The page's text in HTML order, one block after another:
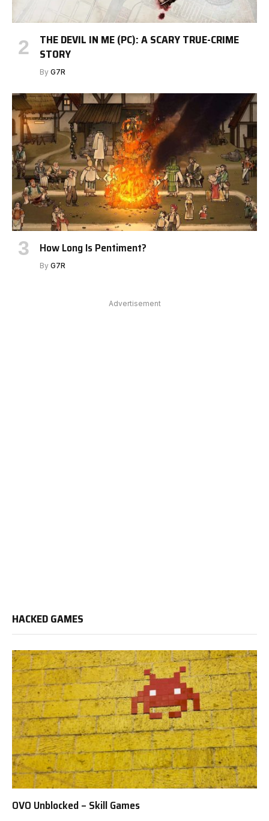
THE DEVIL IN ME (PC): A SCARY TRUE-CRIME
STORY
By G7R
How Long Is Pentiment?
By G7R
Advertisement
HACKED GAMES
OVO Unblocked – Skill Games